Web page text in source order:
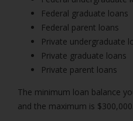
Federal graduate loans
Federal parent loans
Private undergraduate
Private graduate loans
Private parent loans
The minimum loan balance
and the maximum is $300,000.